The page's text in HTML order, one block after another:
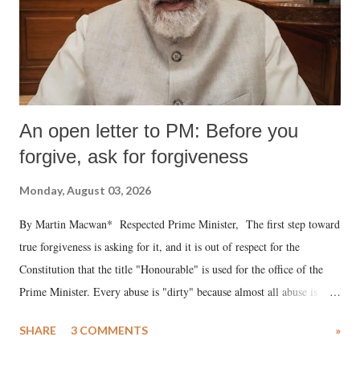
An open letter to PM: Before you
forgive, ask for forgiveness
Monday, August 03, 2026
By Martin Macwan* Respected Prime Minister, The first step toward
true forgiveness is asking for it, and it is out of respect for the
Constitution that the title "Honourable" is used for the office of the
Prime Minister. Every abuse is "dirty" because almost all abuse is
much like the disrobing of Draupadi in the royal court. This includes
SHARE 3 COMMENTS »